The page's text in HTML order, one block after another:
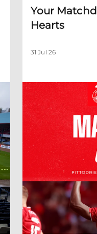
Your
Hearts
31 Jul 26